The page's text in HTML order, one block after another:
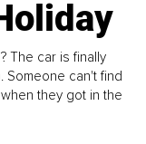
The car is finally
Someone can't find
they got in the